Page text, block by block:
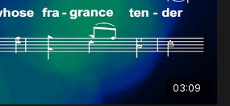
03:09